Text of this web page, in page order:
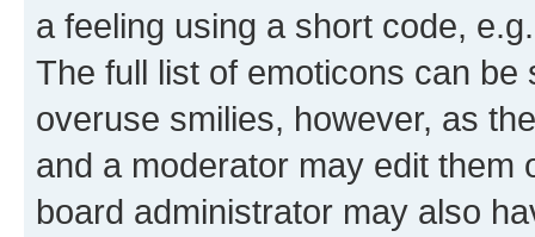
a feeling using a short code,
The full list of emoticons can
overuse smilies, however, as
and a moderator may edit them
board administrator may also